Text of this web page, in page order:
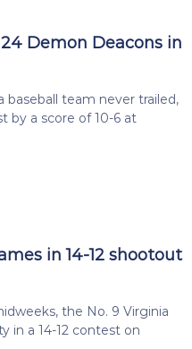
Demon Deacons in
team never trailed,
by a score of 10-6 at
in 14-12 shootout
the No. 9 Virginia
in a 14-12 contest on